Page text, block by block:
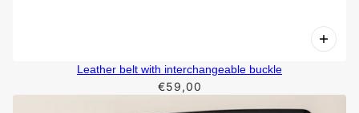
Leather belt with interchangeable buckle
€59,00